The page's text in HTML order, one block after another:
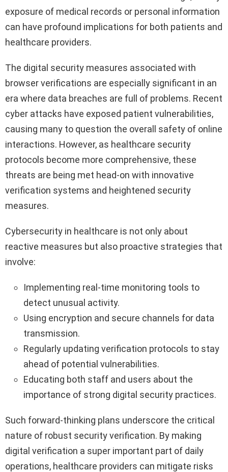
exposure of medical records or personal information
can have profound implications for both patients and
healthcare providers.
The digital security measures associated with
browser verifications are especially significant in an
era where data breaches are full of problems. Recent
cyber attacks have exposed patient vulnerabilities,
causing many to question the overall safety of online
interactions. However, as healthcare security
protocols become more comprehensive, these
threats are being met head-on with innovative
verification systems and heightened security
measures.
Cybersecurity in healthcare is not only about
reactive measures but also proactive strategies that
involve:
Implementing real-time monitoring tools to
detect unusual activity.
Using encryption and secure channels for data
transmission.
Regularly updating verification protocols to stay
ahead of potential vulnerabilities.
Educating both staff and users about the
importance of strong digital security practices.
Such forward-thinking plans underscore the critical
nature of robust security verification. By making
digital verification a super important part of daily
operations, healthcare providers can mitigate risks